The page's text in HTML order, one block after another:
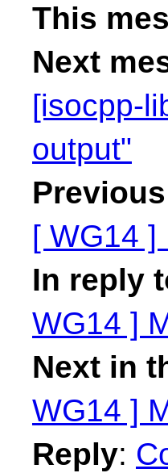
This
Next
[isocpp-
output"
[ WG14 ]
In reply
WG14 ]
Next in
WG14 ]
Reply: